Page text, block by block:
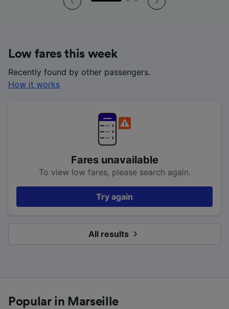
Low fares this week
Recently found by other passengers.
How it works
Fares unavailable
To view low fares, please search again.
Try again
All results
Popular in Marseille